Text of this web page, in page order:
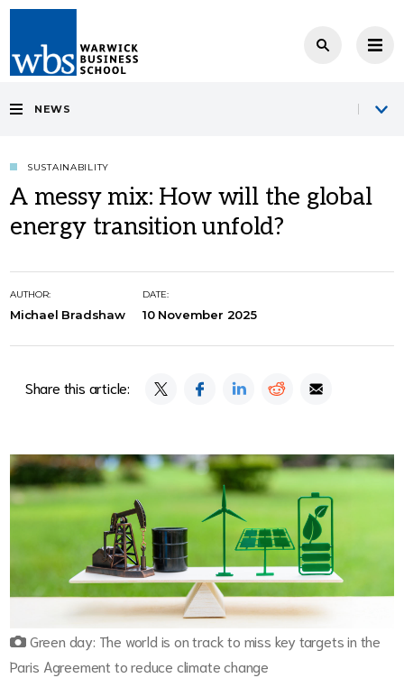
NEWS
SUSTAINABILITY
A messy mix: How will the global
energy transition unfold?
AUTHOR:
Michael Bradshaw
DATE:
10 November 2025
Share this article:
Green day: The world is on track to miss key targets in the
Paris Agreement to reduce climate change